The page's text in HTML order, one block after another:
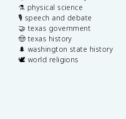
⚗️ physical science
🎙️ speech and debate
🤝 texas government
🤠 texas history
🌲 washington state history
🕊️ world religions